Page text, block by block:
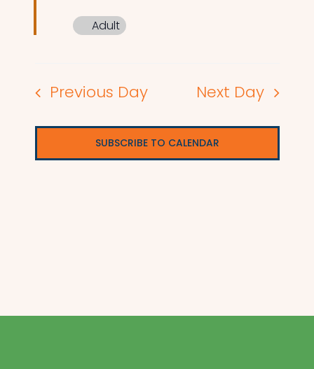
Adult
Previous Day Next Day
SUBSCRIBE TO CALENDAR